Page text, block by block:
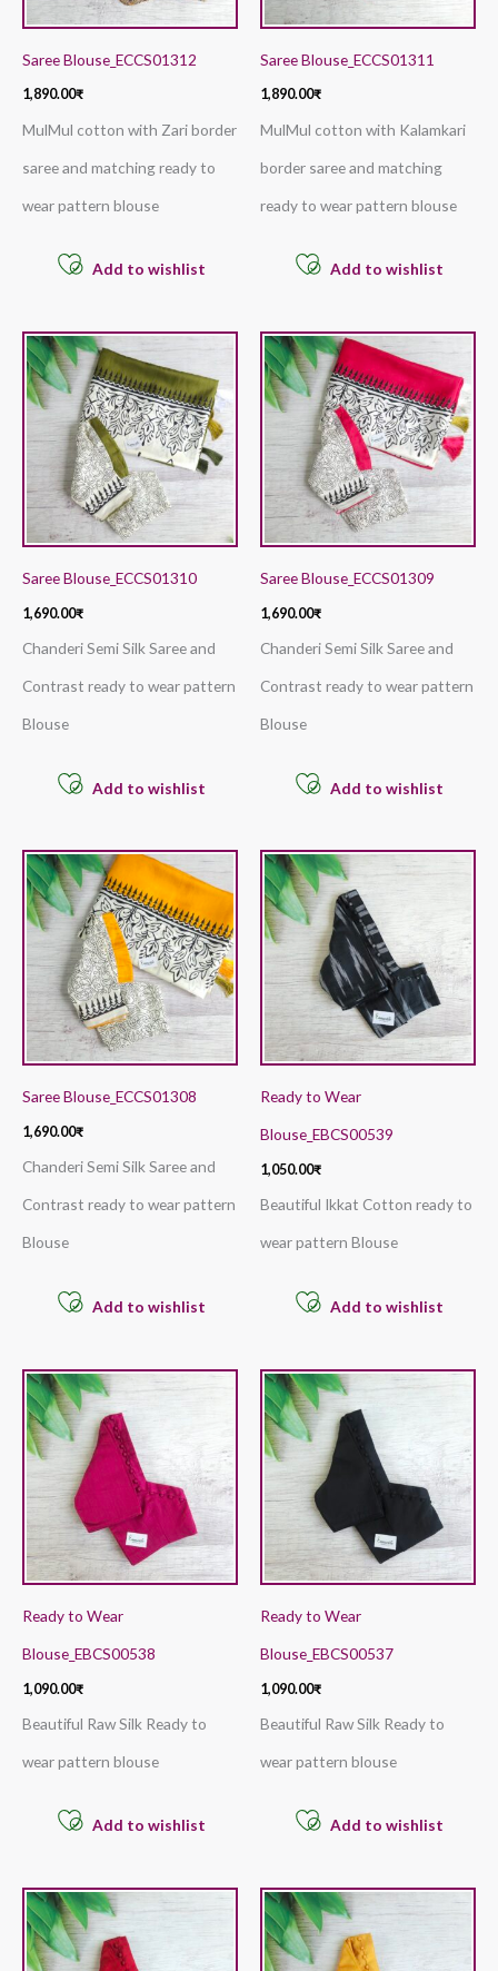
Saree Blouse_ECCS01312
1,890.00₹
MulMul cotton with Zari border
saree and matching ready to
wear pattern blouse
Add to wishlist
Saree Blouse_ECCS01311
1,890.00₹
MulMul cotton with Kalamkari
border saree and matching
ready to wear pattern blouse
Add to wishlist
Saree Blouse_ECCS01310
1,690.00₹
Chanderi Semi Silk Saree and
Contrast ready to wear pattern
Blouse
Add to wishlist
Saree Blouse_ECCS01309
1,690.00₹
Chanderi Semi Silk Saree and
Contrast ready to wear pattern
Blouse
Add to wishlist
Saree Blouse_ECCS01308
1,690.00₹
Chanderi Semi Silk Saree and
Contrast ready to wear pattern
Blouse
Add to wishlist
Ready to Wear
Blouse_EBCS00539
1,050.00₹
Beautiful Ikkat Cotton ready to
wear pattern Blouse
Add to wishlist
Ready to Wear
Blouse_EBCS00538
1,090.00₹
Beautiful Raw Silk Ready to
wear pattern blouse
Add to wishlist
Ready to Wear
Blouse_EBCS00537
1,090.00₹
Beautiful Raw Silk Ready to
wear pattern blouse
Add to wishlist